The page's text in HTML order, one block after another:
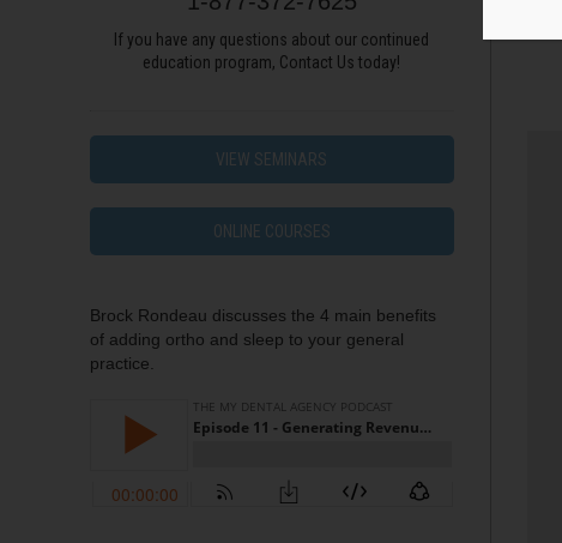
If you have any questions about our continued
education program, Contact Us today!
VIEW SEMINARS
ONLINE COURSES
Brock Rondeau discusses the 4 main benefits
of adding ortho and sleep to your general
practice.